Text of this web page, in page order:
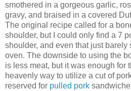
smothered in a gorgeous garlic,
gravy, and braised in a covered
The original recipe called for a
shoulder, but I could only find a 7
shoulder, and even that just barely
oven. The downside to using the
is less meat, but it was enough for
heavenly way to utilize a cut of
reserved for pulled pork